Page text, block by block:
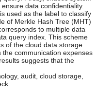
data confidentiality.
used as the label to classify
of Merkle Hash Tree (MHT)
to multiple data
query index. This scheme
of the cloud data storage
communication expenses
suggests that the
audit, cloud storage,